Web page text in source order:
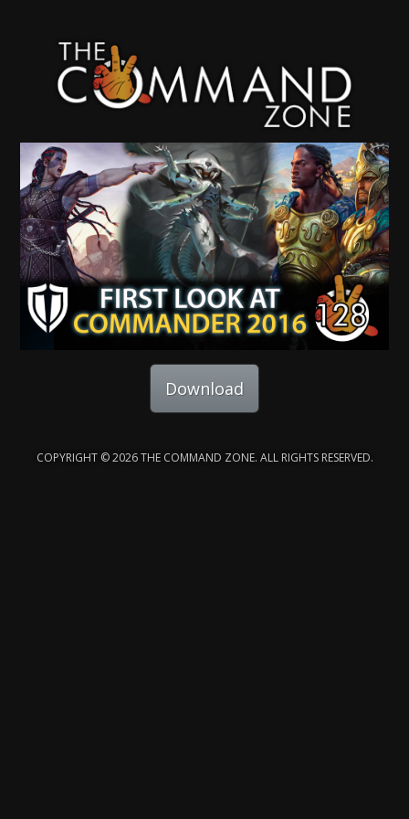
Download
COPYRIGHT © 2026 THE COMMAND ZONE. ALL RIGHTS RESERVED.